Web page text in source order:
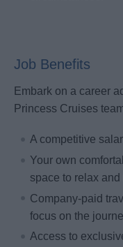
Job Benefits
Embark on a career
Princess Cruises
A competitive
Your own
space to relax and
Company-paid
focus on the
Access to